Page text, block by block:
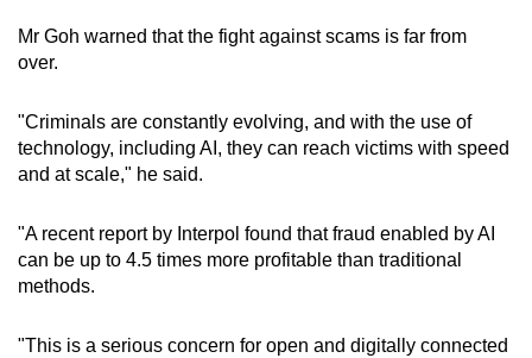
Mr Goh warned that the fight against scams is far from
over.
"Criminals are constantly evolving, and with the use of
technology, including AI, they can reach victims with speed
and at scale," he said.
"A recent report by Interpol found that fraud enabled by AI
can be up to 4.5 times more profitable than traditional
methods.
"This is a serious concern for open and digitally connected